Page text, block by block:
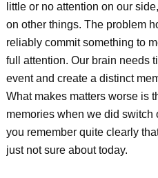
little or no attention on our
on other things. The problem
reliably commit something to
full attention. Our brain needs
event and create a distinct
What makes matters worse is
memories when we did switch
you remember quite clearly
just not sure about today.